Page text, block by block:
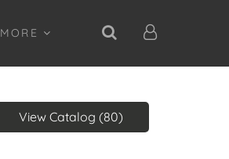
MORE
View Catalog (80)